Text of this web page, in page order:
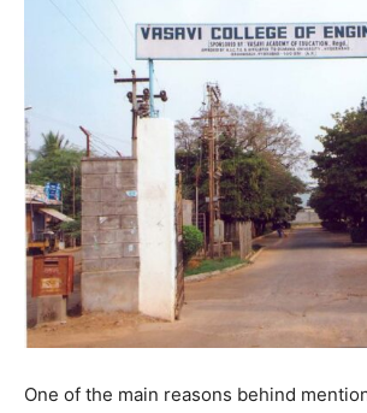
One of the main reasons behind